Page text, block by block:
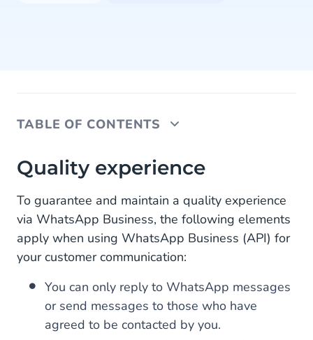
TABLE OF CONTENTS
Quality experience
New WhatsApp Business opportunities
Quality experience
To guarantee and maintain a quality experience
via WhatsApp Business, the following elements
apply when using WhatsApp Business (API) for
your customer communication:
You can only reply to WhatsApp messages
or send messages to those who have
agreed to be contacted by you.